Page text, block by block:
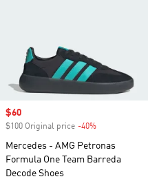
Sale price
$60
$100 Original price -40%
Mercedes - AMG Petronas
Formula One Team Barreda
Decode Shoes